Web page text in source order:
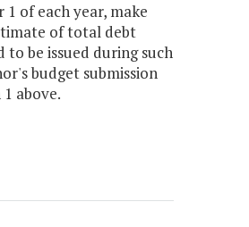
of each year, make
of total debt
to be issued during such
budget submission
above.